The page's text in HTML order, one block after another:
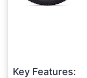
Key Features: